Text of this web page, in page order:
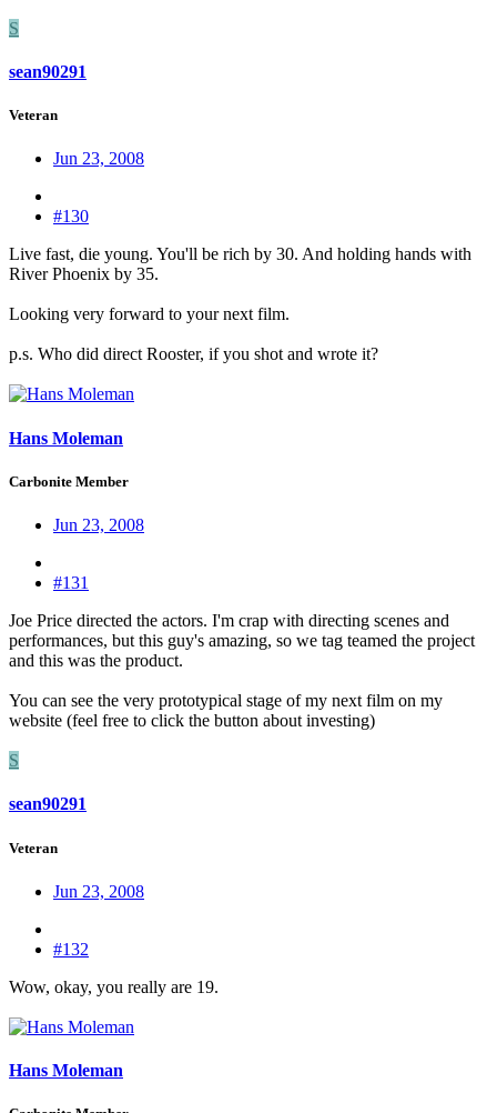
S
sean90291
Veteran
Jun 23, 2008
#130
Live fast, die young. You'll be rich by 30. And holding hands with
River Phoenix by 35.
Looking very forward to your next film.
p.s. Who did direct Rooster, if you shot and wrote it?
Hans Moleman
Carbonite Member
Jun 23, 2008
#131
Joe Price directed the actors. I'm crap with directing scenes and
performances, but this guy's amazing, so we tag teamed the project
and this was the product.
You can see the very prototypical stage of my next film on my
website (feel free to click the button about investing)
S
sean90291
Veteran
Jun 23, 2008
#132
Wow, okay, you really are 19.
Hans Moleman